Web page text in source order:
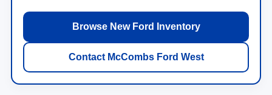
Browse New Ford Inventory
Contact McCombs Ford West